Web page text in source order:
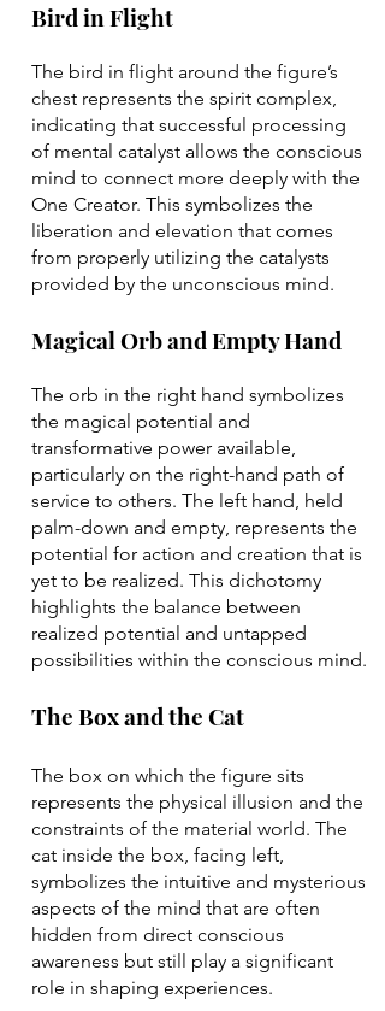
Bird in Flight
The bird in flight around the figure’s
chest represents the spirit complex,
indicating that successful processing
of mental catalyst allows the conscious
mind to connect more deeply with the
One Creator. This symbolizes the
liberation and elevation that comes
from properly utilizing the catalysts
provided by the unconscious mind.
Magical Orb and Empty Hand
The orb in the right hand symbolizes
the magical potential and
transformative power available,
particularly on the right-hand path of
service to others. The left hand, held
palm-down and empty, represents the
potential for action and creation that is
yet to be realized. This dichotomy
highlights the balance between
realized potential and untapped
possibilities within the conscious mind.
The Box and the Cat
The box on which the figure sits
represents the physical illusion and the
constraints of the material world. The
cat inside the box, facing left,
symbolizes the intuitive and mysterious
aspects of the mind that are often
hidden from direct conscious
awareness but still play a significant
role in shaping experiences.